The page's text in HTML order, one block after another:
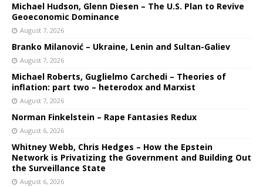
Michael Hudson, Glenn Diesen – The U.S. Plan to Revive
Geoeconomic Dominance
August 7, 2026
Branko Milanović – Ukraine, Lenin and Sultan-Galiev
August 7, 2026
Michael Roberts, Guglielmo Carchedi – Theories of
inflation: part two – heterodox and Marxist
August 7, 2026
Norman Finkelstein – Rape Fantasies Redux
August 6, 2026
Whitney Webb, Chris Hedges – How the Epstein
Network is Privatizing the Government and Building Out
the Surveillance State
August 6, 2026